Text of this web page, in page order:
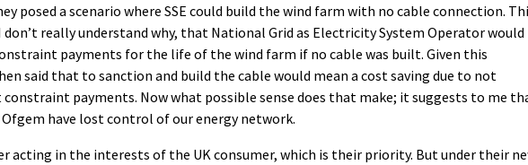
posed a scenario where SSE could build the wind farm with no cable connection.
don’t really understand why, that National Grid as Electricity System Operator would
payments for the life of the wind farm if no cable was built. Given this
said that to sanction and build the cable would mean a cost saving due to not
constraint payments. Now what possible sense does that make; it suggests to me
have lost control of our energy network.
acting in the interests of the UK consumer, which is their priority. But under their